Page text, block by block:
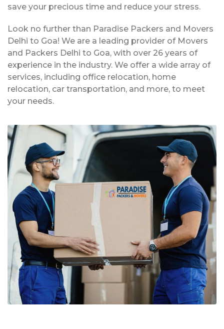
save your precious time and reduce your stress.
Look no further than Paradise Packers and Movers
Delhi to Goa! We are a leading provider of Movers
and Packers Delhi to Goa, with over 26 years of
experience in the industry. We offer a wide array of
services, including office relocation, home
relocation, car transportation, and more, to meet
your needs.